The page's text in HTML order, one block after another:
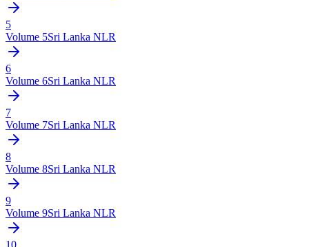
5
Volume 5Sri Lanka NLR
6
Volume 6Sri Lanka NLR
7
Volume 7Sri Lanka NLR
8
Volume 8Sri Lanka NLR
9
Volume 9Sri Lanka NLR